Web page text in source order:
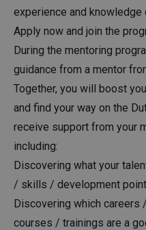
experience and knowledge
Apply now and join the
During the mentoring
guidance from a mentor
Together, you will boost
and find your way on the
receive support from your
including:
Discovering what your
/ skills / development
Discovering which
courses / trainings are a